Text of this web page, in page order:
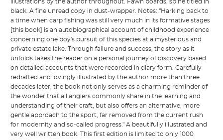
illustrations by the author throughout. Fawn boards, spine titled in
black. A fine unread copy in dust-wrapper. Notes: "Harking back to
a time when carp fishing was still very much in its formative stages
[this book] is an autobiographical account of childhood experience
concerning one boy's pursuit of this species at a mysterious and
private estate lake. Through failure and success, the story as it
unfolds takes the reader on a personal journey of discovery based
on detailed accounts that were recorded in diary form. Carefully
redrafted and lovingly illustrated by the author more than three
decades later, the book not only serves as a charming reminder of
the wonder that all anglers commonly share in the learning and
understanding of their craft, but also offers an alternative, more
gentle approach to the sport, far removed from the current rush
for modernity and so-called progress." A beautifully illustrated and
very well written book. This first edition is limited to only 1000